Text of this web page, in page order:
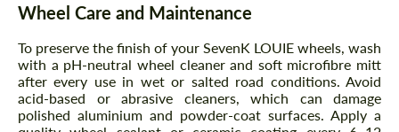
Wheel Care and Maintenance
To preserve the finish of your SevenK LOUIE wheels, wash
with a pH-neutral wheel cleaner and soft microfibre mitt
after every use in wet or salted road conditions. Avoid
acid-based or abrasive cleaners, which can damage
polished aluminium and powder-coat surfaces. Apply a